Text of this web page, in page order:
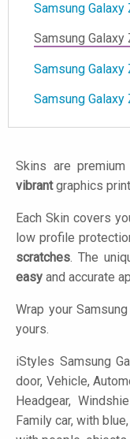
Samsung Galaxy
Samsung Galaxy
Samsung Galaxy
Samsung Galaxy
Skins are
vibrantgraphics
Each Skin covers
low profile
scratches. The
easy and accurate
Wrap your
yours.
iStyles Samsung
door, Vehicle,
Headgear,
Family car, with